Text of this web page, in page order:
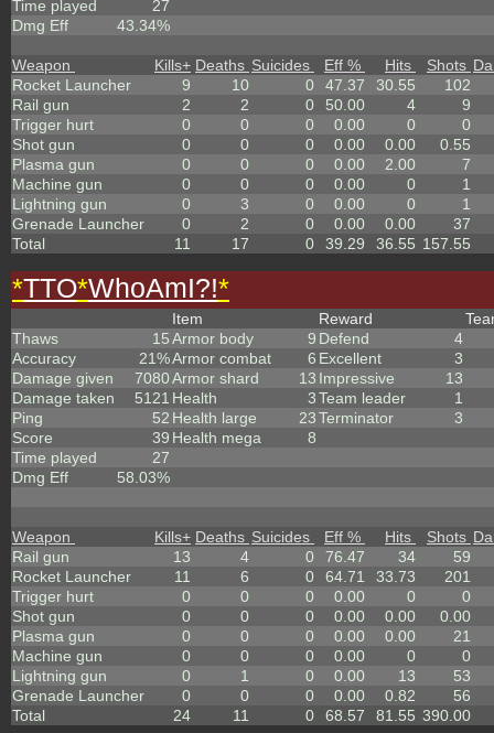
Time played
27
Dmg Eff
43.34%
Weapon Kills+ Deaths Suicides Eff % Hits Shots
Rocket Launcher
9 10 0 47.37 30.55
102
Rail gun
2 2 0 50.00 4
9
Trigger hurt
0 0 0 0.00 0
0
Shot gun
0 0 0 0.00 0.00
0.55
Plasma gun
0 0 0 0.00 2.00
7
Machine gun
0 0 0 0.00 0
1
Lightning gun
0 3 0 0.00 0
1
Grenade Launcher
0 2 0 0.00 0.00
37
Total
11 17 0 39.29 36.55 157.55
*TTO*WhoAmI?!*
Thaws
15
Accuracy
21%
Damage given
7080
Damage taken
5121
Ping
52
Score
39
Time played
27
Dmg Eff
58.03%
Item
Armor body
9
Armor combat
6
Armor shard
13
Health
3
Health large
23
Health mega
8
Reward
Defend
4
Excellent
3
Impressive
13
Team leader
1
Terminator
3
Weapon Kills+ Deaths Suicides Eff % Hits Shots
Rail gun
13 4 0 76.47 34
59
Rocket Launcher
11 6 0 64.71 33.73
201
Trigger hurt
0 0 0 0.00 0
0
Shot gun
0 0 0 0.00 0.00
0.00
Plasma gun
0 0 0 0.00 0.00
21
Machine gun
0 0 0 0.00 0
0
Lightning gun
0 1 0 0.00 13
53
Grenade Launcher
0 0 0 0.00 0.82
56
Total
24 11 0 68.57 81.55 390.00